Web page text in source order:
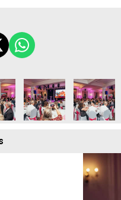
of the Year
Business of the Year
Cornwall's Rewind
Jack Murley